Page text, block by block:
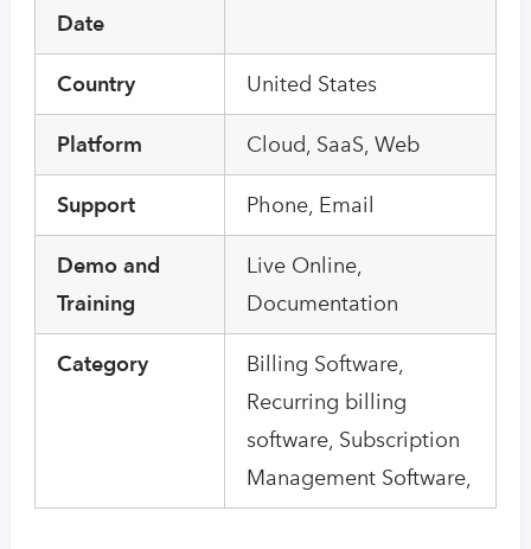
Date
Country United States
Platform Cloud, SaaS, Web
Support Phone, Email
Demo and
Training
Live Online,
Documentation
Category
Billing Software,
Recurring billing
software, Subscription
Management Software,